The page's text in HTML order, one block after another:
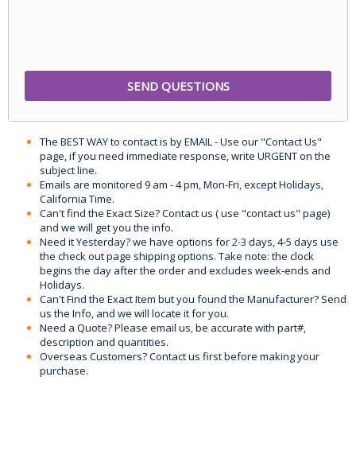
The BEST WAY to contact is by EMAIL - Use our "Contact Us"
page, if you need immediate response, write URGENT on the
subject line.
Emails are monitored 9 am - 4 pm, Mon-Fri, except Holidays,
California Time.
Can't find the Exact Size? Contact us ( use "contact us" page)
and we will get you the info.
Need it Yesterday? we have options for 2-3 days, 4-5 days use
the check out page shipping options. Take note: the clock
begins the day after the order and excludes week-ends and
Holidays.
Can't Find the Exact Item but you found the Manufacturer? Send
us the Info, and we will locate it for you.
Need a Quote? Please email us, be accurate with part#,
description and quantities.
Overseas Customers? Contact us first before making your
purchase.